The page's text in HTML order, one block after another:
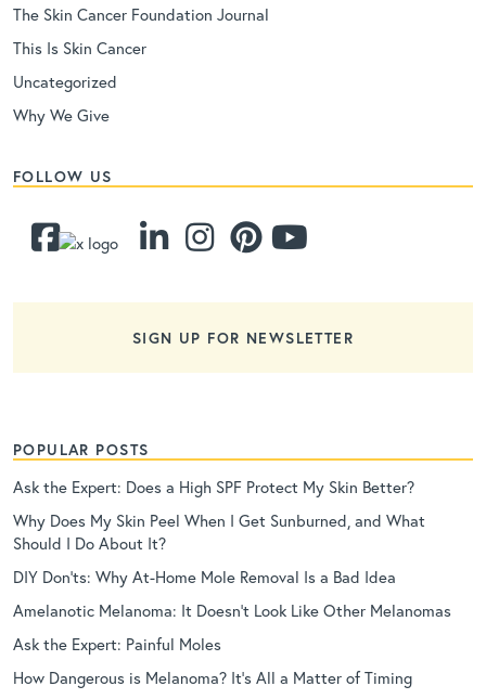
The Skin Cancer Foundation Journal
This Is Skin Cancer
Uncategorized
Why We Give
FOLLOW US
SIGN UP FOR NEWSLETTER
POPULAR POSTS
Ask the Expert: Does a High SPF Protect My Skin Better?
Why Does My Skin Peel When I Get Sunburned, and What
Should I Do About It?
DIY Don’ts: Why At-Home Mole Removal Is a Bad Idea
Amelanotic Melanoma: It Doesn’t Look Like Other Melanomas
Ask the Expert: Painful Moles
How Dangerous is Melanoma? It’s All a Matter of Timing